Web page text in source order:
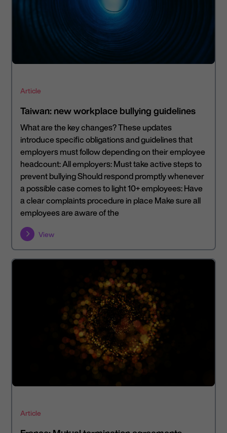
Article
Taiwan: new workplace bullying guidelines
What are the key changes? These updates
introduce specific obligations and guidelines that
employers must follow depending on their employee
headcount: All employers: Must take active steps to
prevent bullying Should respond promptly whenever
a possible case comes to light 10+ employees: Have
a clear complaints procedure in place Make sure all
employees are aware of the
View
Article